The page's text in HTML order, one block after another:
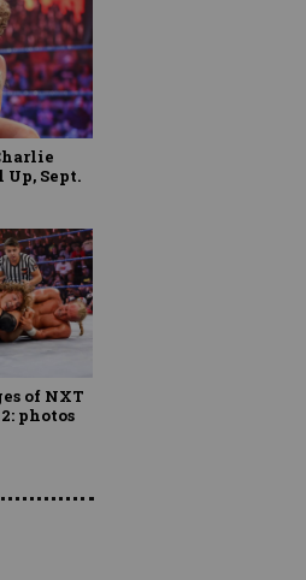
Sept.
of NXT
photos